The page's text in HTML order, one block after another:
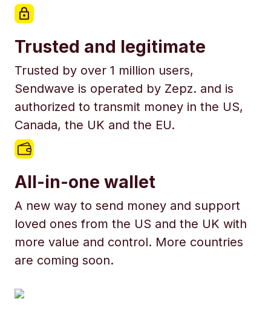
Trusted and legitimate
Trusted by over 1 million users,
Sendwave is operated by Zepz. and is
authorized to transmit money in the US,
Canada, the UK and the EU.
All-in-one wallet
A new way to send money and support
loved ones from the US and the UK with
more value and control. More countries
are coming soon.